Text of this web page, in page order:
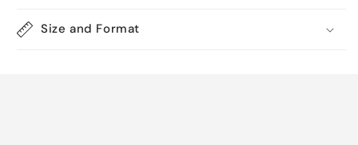
Size and Format